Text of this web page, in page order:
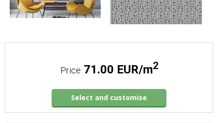
Price 71.00 EUR/m2
Select and customise